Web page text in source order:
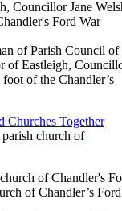
of Parish Council of
of Eastleigh,
of the Chandler’s
Churches Together
church of
of Chandler’s